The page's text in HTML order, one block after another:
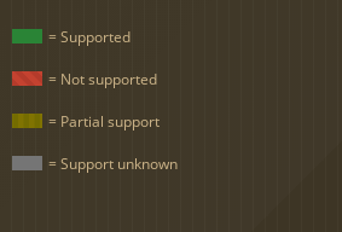
= Supported
= Not supported
= Partial support
= Support unknown